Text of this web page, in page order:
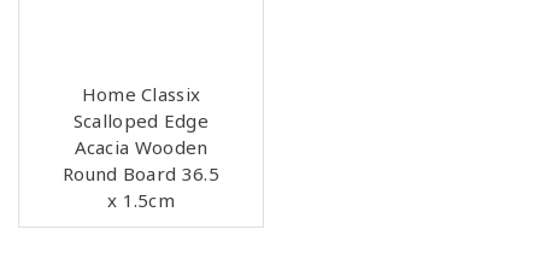
Home Classix
Scalloped Edge
Acacia Wooden
Round Board 36.5
x 1.5cm